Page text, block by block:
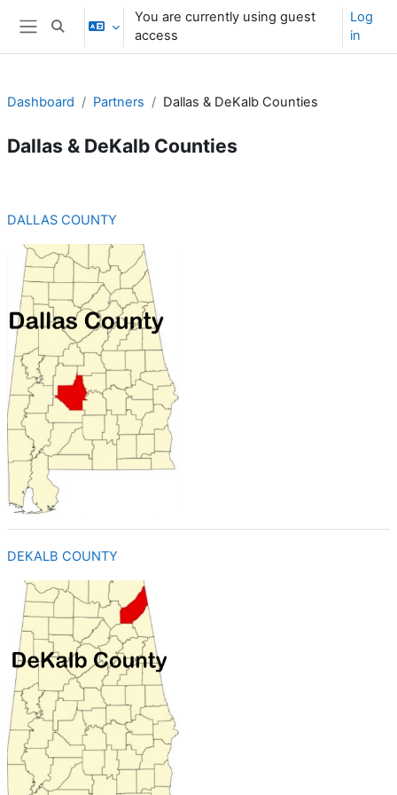
Skip to main content
Side panel
Toggle search input
You are currently using guest
access
Log
in
Dashboard Partners Dallas & DeKalb Counties
Dallas & DeKalb Counties
DALLAS COUNTY
DEKALB COUNTY